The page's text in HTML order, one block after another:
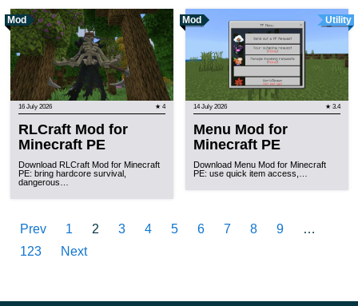
Mod
16 July 2026 ★ 4
RLCraft Mod for
Minecraft PE
Download RLCraft Mod for Minecraft
PE: bring hardcore survival,
dangerous…
Mod Utility
14 July 2026 ★ 3.4
Menu Mod for
Minecraft PE
Download Menu Mod for Minecraft
PE: use quick item access,…
Prev 1 2 3 4 5 6 7 8 9
…
123
Next